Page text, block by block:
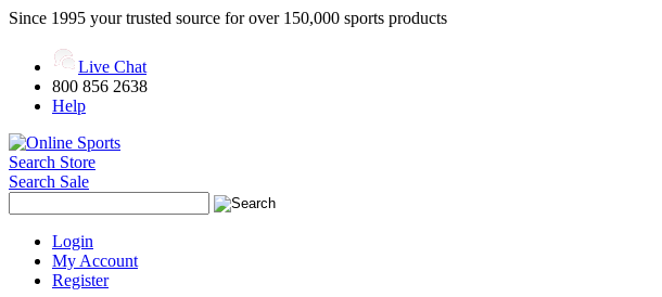
Since 1995 your trusted source for over 150,000 sports products
Live Chat
800 856 2638
Help
Search Store
Search Sale
Login
My Account
Register